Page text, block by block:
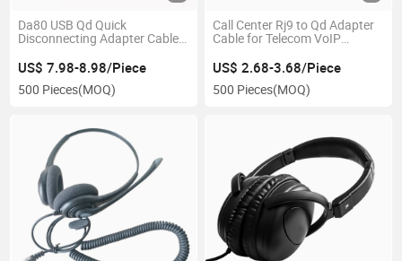
Da80 USB Qd Quick
Disconnecting Adapter Cable
Control Compatible with
Plantronics or Jabra Headsets
US$ 7.98-8.98/Piece
500 Pieces(MOQ)
Call Center Rj9 to Qd Adapter
Cable for Telecom VoIP
US$ 2.68-3.68/Piece
500 Pieces(MOQ)